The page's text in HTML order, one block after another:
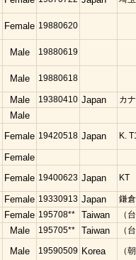
Female 19880620
Male 19880619
Male 19880618
Male 19380410 Japan カ
Male
Female 19420518 Japan K.
Female
Female 19400623 Japan KT
Female 19330913 Japan 鎌倉
Female 195708** Taiwan （
Male 195705** Taiwan （
Male 19590509 Korea （